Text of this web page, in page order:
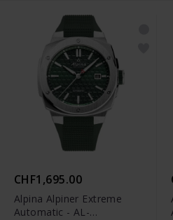
CHF1,695.00
Alpina Alpiner Extreme
Automatic - AL-